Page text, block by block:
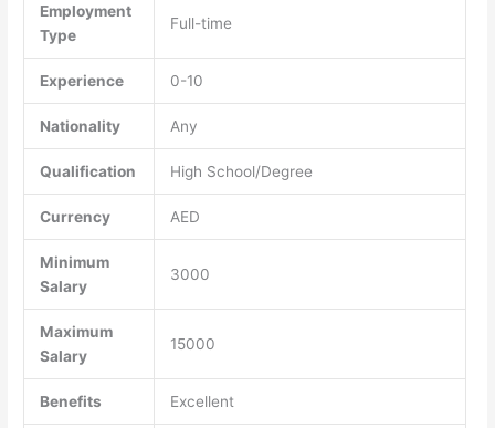
Employment
Type
Full-time
Experience 0-10
Nationality Any
Qualification High School/Degree
Currency AED
Minimum
Salary
3000
Maximum
Salary
15000
Benefits Excellent